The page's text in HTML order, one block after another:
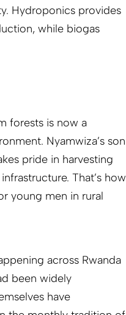
Hydroponics provides
while biogas
forests is now a
Nyamwiza’s son
pride in harvesting
That’s how
young men in rural
across Rwanda
been widely
have